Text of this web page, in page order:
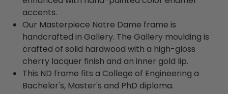
accents.
Our Masterpiece Notre Dame frame is
handcrafted in Gallery. The Gallery moulding is
crafted of solid hardwood with a high-gloss
cherry lacquer finish and an inner gold lip.
This ND frame fits a College of Engineering a
Bachelor's, Master's and PhD diploma.